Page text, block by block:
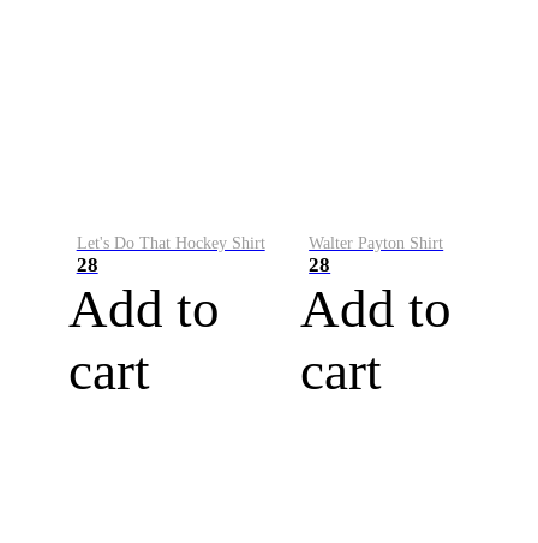
Let's Do That Hockey Shirt
28
Add to
cart
Walter Payton Shirt
28
Add to
cart